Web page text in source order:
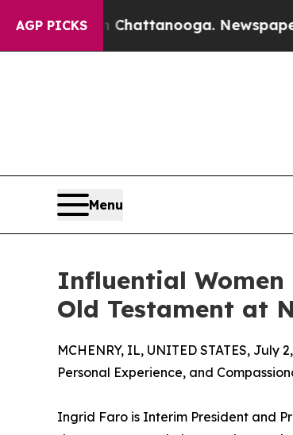
AGP PICKS
in Chattanooga. Newspaper Owner
Menu
Influential Women
Old Testament at
MCHENRY, IL, UNITED STATES, July
Personal Experience, and
Ingrid Faro is Interim President and